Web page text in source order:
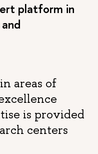
platform in
areas of
is provided
centers